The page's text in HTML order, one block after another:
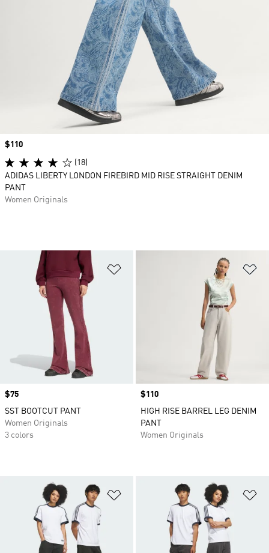
Price
$75
SST BOOTCUT PANT
Women Originals
3 colors
Price
$110
HIGH RISE BARREL LEG DENIM
PANT
Women Originals
Add to Wishlist
Price
$110
(18)
ADIDAS LIBERTY LONDON FIREBIRD MID RISE STRAIGHT DENIM
PANT
Women Originals